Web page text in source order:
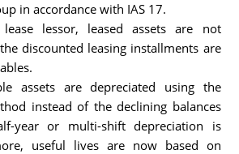
in accordance with IAS 17.
lessor, leased assets are not
discounted leasing installments are
assets are depreciated using the
instead of the declining balances
year or multi-shift depreciation is
useful lives are now based on